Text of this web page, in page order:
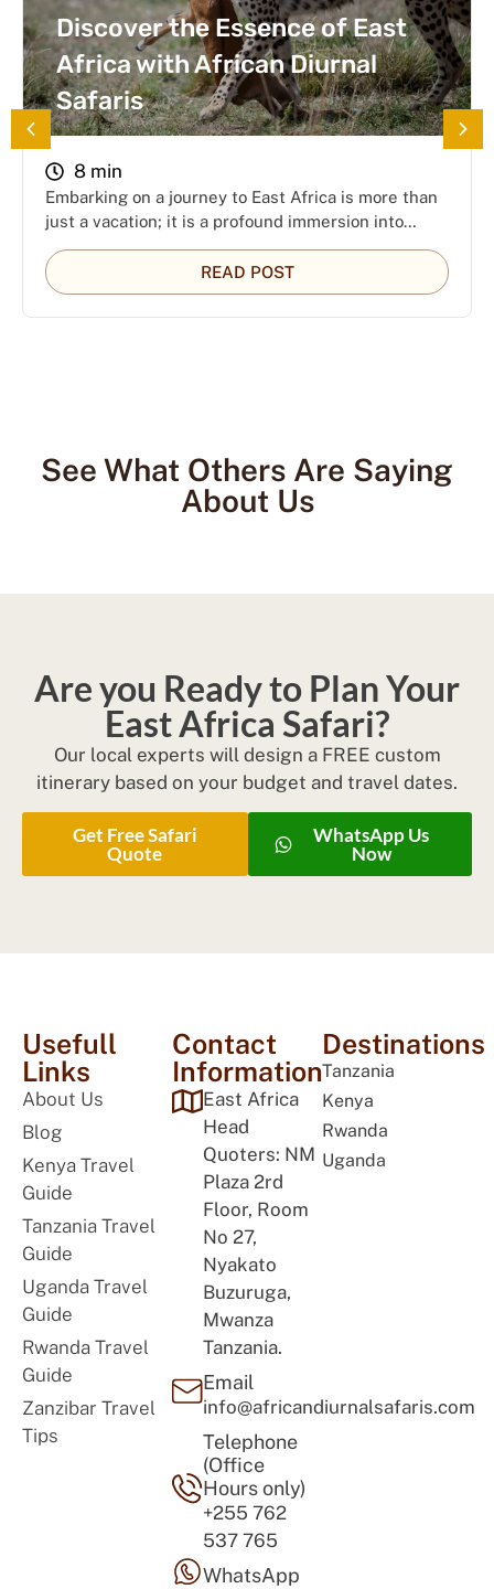
Discover the Essence of East
Africa with African Diurnal
Safaris
8 min
Embarking on a journey to East Africa is more than
just a vacation; it is a profound immersion into…
READ POST
See What Others Are Saying
About Us
Are you Ready to Plan Your
East Africa Safari?
Our local experts will design a FREE custom
itinerary based on your budget and travel dates.
Get Free Safari
Quote
WhatsApp Us
Now
Usefull
Links
About Us
Blog
Kenya Travel
Guide
Tanzania Travel
Guide
Uganda Travel
Guide
Rwanda Travel
Guide
Zanzibar Travel
Tips
Contact
Information
East Africa
Head
Quoters: NM
Plaza 2rd
Floor, Room
No 27,
Nyakato
Buzuruga,
Mwanza
Tanzania.
Email
info@africandiurnalsafaris.com
Telephone
(Office
Hours only)
+255 762
537 765
WhatsApp
Destinations
Tanzania
Kenya
Rwanda
Uganda